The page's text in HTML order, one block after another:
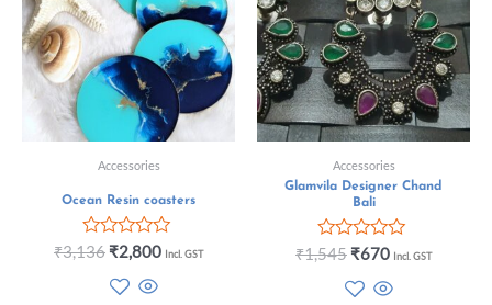
Accessories
Ocean Resin coasters
Rated
₹3,136 ₹2,800 Incl. GST
Accessories
Glamvila Designer Chand
Bali
Rated
₹1,545 ₹670 Incl. GST